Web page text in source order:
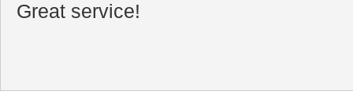
Great service!